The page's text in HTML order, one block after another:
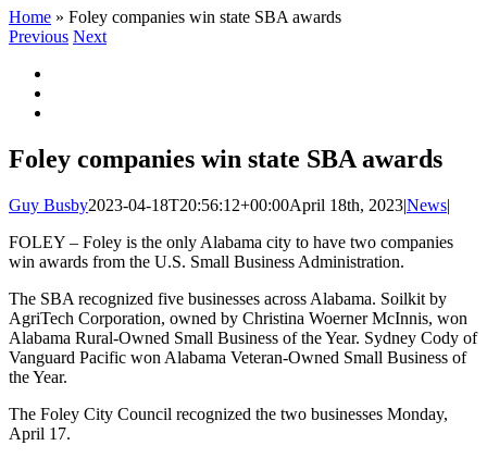
Home » Foley companies win state SBA awards
Previous Next
Foley companies win state SBA awards
Guy Busby2023-04-18T20:56:12+00:00April 18th, 2023|News|
FOLEY – Foley is the only Alabama city to have two companies
win awards from the U.S. Small Business Administration.
The SBA recognized five businesses across Alabama. Soilkit by
AgriTech Corporation, owned by Christina Woerner McInnis, won
Alabama Rural-Owned Small Business of the Year. Sydney Cody of
Vanguard Pacific won Alabama Veteran-Owned Small Business of
the Year.
The Foley City Council recognized the two businesses Monday,
April 17.